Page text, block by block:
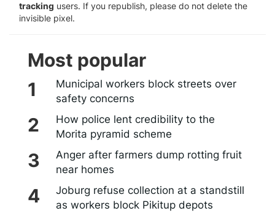
tracking users. If you republish, please do not delete the
invisible pixel.
Most popular
Municipal workers block streets over
safety concerns
How police lent credibility to the
Morita pyramid scheme
Anger after farmers dump rotting fruit
near homes
Joburg refuse collection at a standstill
as workers block Pikitup depots